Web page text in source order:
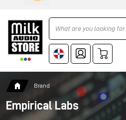
Ricerca
Brand
Empirical Labs